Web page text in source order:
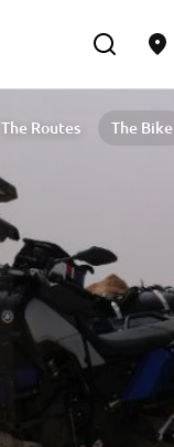
The Routes The Bike